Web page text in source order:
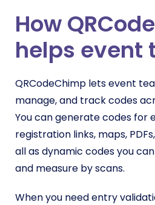
How
helps event
QRCodeChimp lets event
manage, and track codes
You can generate codes for
registration links, maps,
all as dynamic codes you
and measure by scans.
When you need entry